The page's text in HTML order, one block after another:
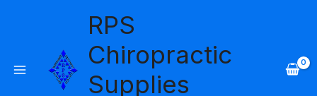
RPS
Chiropractic
Supplies